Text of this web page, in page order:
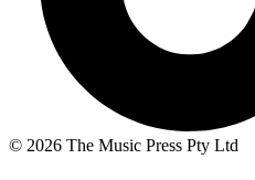
© 2026 The Music Press Pty Ltd